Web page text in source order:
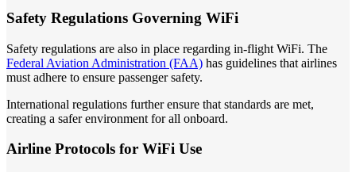
Safety Regulations Governing WiFi
Safety regulations are also in place regarding in-flight WiFi. The
Federal Aviation Administration (FAA) has guidelines that airlines
must adhere to ensure passenger safety.
International regulations further ensure that standards are met,
creating a safer environment for all onboard.
Airline Protocols for WiFi Use